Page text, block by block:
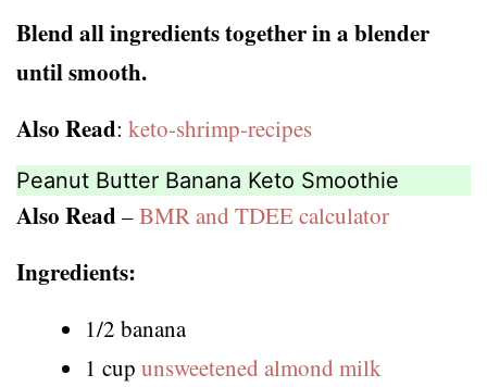
Blend all ingredients together in a blender
until smooth.
Also Read: keto-shrimp-recipes
Peanut Butter Banana Keto Smoothie
Also Read–BMR and TDEE calculator
Ingredients:
1/2 banana
1 cup unsweetened almond milk